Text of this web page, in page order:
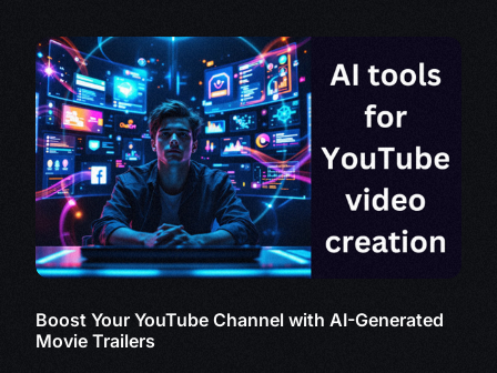
Boost Your YouTube Channel with AI-Generated
Movie Trailers